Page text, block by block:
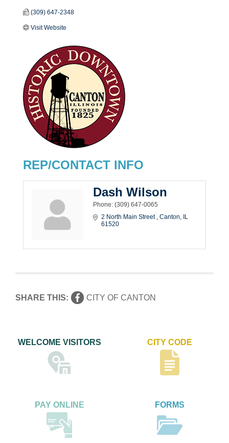
(309) 647-2348
Visit Website
REP/CONTACT INFO
Dash Wilson
Phone: (309) 647-0065
2 North Main Street
Canton
IL
61520
SHARE THIS: CITY OF CANTON
WELCOME VISITORS CITY CODE
PAY ONLINE FORMS